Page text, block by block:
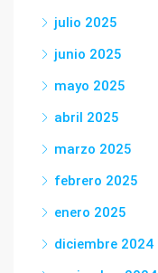
julio 2025
junio 2025
mayo 2025
abril 2025
marzo 2025
febrero 2025
enero 2025
diciembre 2024